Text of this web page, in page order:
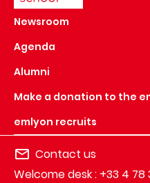
Newsroom
Agenda
Alumni
Make a donation to the
emlyon recruits
Contact us
Welcome desk : +33 4 78